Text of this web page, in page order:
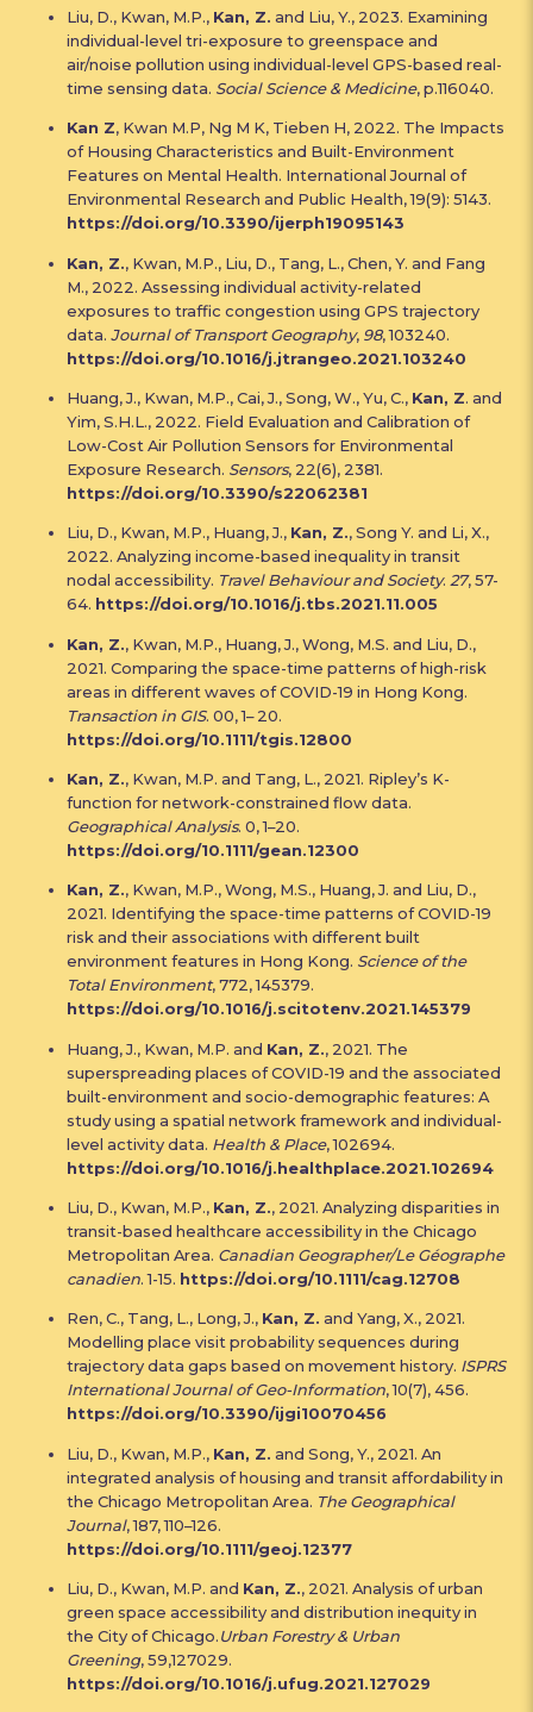
Liu, D., Kwan, M.P., Kan, Z. and Liu, Y., 2023. Examining
individual-level tri-exposure to greenspace and
air/noise pollution using individual-level GPS-based real-
time sensing data. Social Science & Medicine, p.116040.
Kan Z, Kwan M.P, Ng M K, Tieben H, 2022. The Impacts
of Housing Characteristics and Built-Environment
Features on Mental Health. International Journal of
Environmental Research and Public Health, 19(9): 5143.
https://doi.org/10.3390/ijerph19095143
Kan, Z., Kwan, M.P., Liu, D., Tang, L., Chen, Y. and Fang
M., 2022. Assessing individual activity-related
exposures to traffic congestion using GPS trajectory
data.Journal of Transport Geography, 98, 103240.
https://doi.org/10.1016/j.jtrangeo.2021.103240
Huang, J., Kwan, M.P., Cai, J., Song, W., Yu, C., Kan, Z. and
Yim, S.H.L., 2022. Field Evaluation and Calibration of
Low-Cost Air Pollution Sensors for Environmental
Exposure Research. Sensors, 22(6), 2381.
https://doi.org/10.3390/s22062381
Liu, D., Kwan, M.P., Huang, J., Kan, Z., Song Y. and Li, X.,
2022. Analyzing income-based inequality in transit
nodal accessibility. Travel Behaviour and Society.27, 57-
64. https://doi.org/10.1016/j.tbs.2021.11.005
Kan, Z., Kwan, M.P., Huang, J., Wong, M.S. and Liu, D.,
2021. Comparing the space-time patterns of high-risk
areas in different waves of COVID-19 in Hong Kong.
Transaction in GIS. 00, 1– 20.
https://doi.org/10.1111/tgis.12800
Kan, Z., Kwan, M.P. and Tang, L., 2021. Ripley’s K-
function for network-constrained flow data.
Geographical Analysis. 0, 1–20.
https://doi.org/10.1111/gean.12300
Kan, Z., Kwan, M.P., Wong, M.S., Huang, J. and Liu, D.,
2021. Identifying the space-time patterns of COVID-19
risk and their associations with different built
environment features in Hong Kong. Science of the
Total Environment, 772, 145379.
https://doi.org/10.1016/j.scitotenv.2021.145379
Huang, J., Kwan, M.P. and Kan, Z., 2021. The
superspreading places of COVID-19 and the associated
built-environment and socio-demographic features: A
study using a spatial network framework and individual-
level activity data. Health & Place, 102694.
https://doi.org/10.1016/j.healthplace.2021.102694
Liu, D., Kwan, M.P., Kan, Z., 2021. Analyzing disparities in
transit-based healthcare accessibility in the Chicago
Metropolitan Area. Canadian Geographer/Le Géographe
canadien. 1-15. https://doi.org/10.1111/cag.12708
Ren, C., Tang, L., Long, J., Kan, Z. and Yang, X., 2021.
Modelling place visit probability sequences during
trajectory data gaps based on movement history. ISPRS
International Journal of Geo-Information, 10(7), 456.
https://doi.org/10.3390/ijgi10070456
Liu, D., Kwan, M.P., Kan, Z. and Song, Y., 2021. An
integrated analysis of housing and transit affordability in
the Chicago Metropolitan Area. The Geographical
Journal, 187, 110–126.
https://doi.org/10.1111/geoj.12377
Liu, D., Kwan, M.P. and Kan, Z., 2021. Analysis of urban
green space accessibility and distribution inequity in
the City of Chicago.Urban Forestry & Urban
Greening, 59,127029.
https://doi.org/10.1016/j.ufug.2021.127029